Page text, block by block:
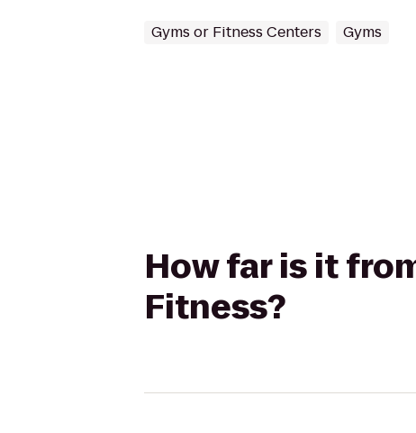
Gyms or Fitness Centers Gyms
How far is it
Fitness?